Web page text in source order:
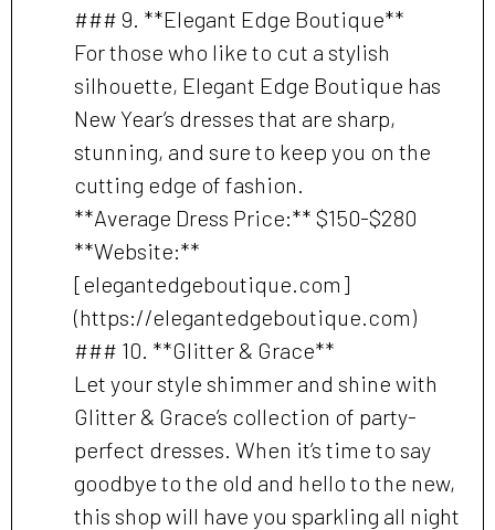
### 9. **Elegant Edge Boutique**
For those who like to cut a stylish
silhouette, Elegant Edge Boutique has
New Year’s dresses that are sharp,
stunning, and sure to keep you on the
cutting edge of fashion.
**Average Dress Price:** $150-$280
**Website:**
[elegantedgeboutique.com]
(https://elegantedgeboutique.com)
### 10. **Glitter & Grace**
Let your style shimmer and shine with
Glitter & Grace’s collection of party-
perfect dresses. When it’s time to say
goodbye to the old and hello to the new,
this shop will have you sparkling all night